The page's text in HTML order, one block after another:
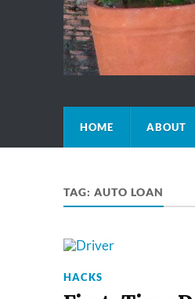
HOME ABOUT
TAG: AUTO LOAN
HACKS